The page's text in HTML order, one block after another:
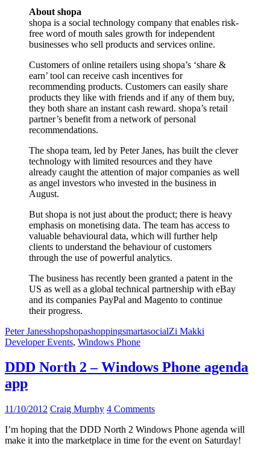
About shopa
shopa is a social technology company that enables risk-
free word of mouth sales growth for independent
businesses who sell products and services online.
Customers of online retailers using shopa’s ‘share &
earn’ tool can receive cash incentives for
recommending products. Customers can easily share
products they like with friends and if any of them buy,
they both share an instant cash reward. shopa’s retail
partner’s benefit from a network of personal
recommendations.
The shopa team, led by Peter Janes, has built the clever
technology with limited resources and they have
already caught the attention of major companies as well
as angel investors who invested in the business in
August.
But shopa is not just about the product; there is heavy
emphasis on monetising data. The team has access to
valuable behavioural data, which will further help
clients to understand the behaviour of customers
through the use of powerful analytics.
The business has recently been granted a patent in the
US as well as a global technical partnership with eBay
and its companies PayPal and Magento to continue
their progress.
Peter JanesshopshopashoppingsmartasocialZi Makki
Developer Events, Windows Phone
DDD North 2 – Windows Phone agenda
app
11/10/2012 Craig Murphy 4 Comments
I’m hoping that the DDD North 2 Windows Phone agenda will
make it into the marketplace in time for the event on Saturday!